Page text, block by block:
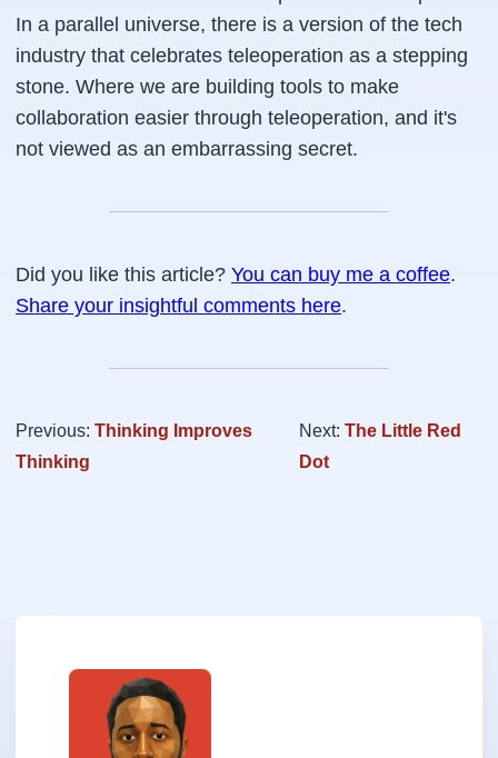
In a parallel universe, there is a version of the tech
industry that celebrates teleoperation as a stepping
stone. Where we are building tools to make
collaboration easier through teleoperation, and it's
not viewed as an embarrassing secret.
Did you like this article? You can buy me a coffee.
Share your insightful comments here.
Previous: Thinking Improves
Thinking
Next:The Little Red
Dot